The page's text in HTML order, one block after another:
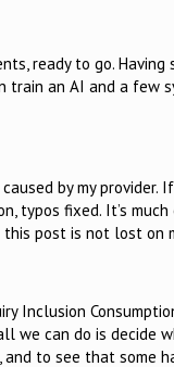
ready to go. Having
train an AI and a few
by my provider.
typos fixed. It’s
post is not lost on
Inclusion
we can do is decide
and to see that some